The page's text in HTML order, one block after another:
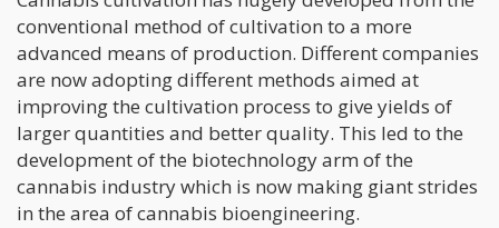
conventional method of cultivation to a more
advanced means of production. Different companies
are now adopting different methods aimed at
improving the cultivation process to give yields of
larger quantities and better quality. This led to the
development of the biotechnology arm of the
cannabis industry which is now making giant strides
in the area of cannabis bioengineering.